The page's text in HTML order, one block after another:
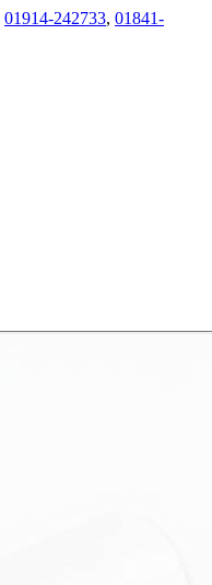
01914-242733, 01841-